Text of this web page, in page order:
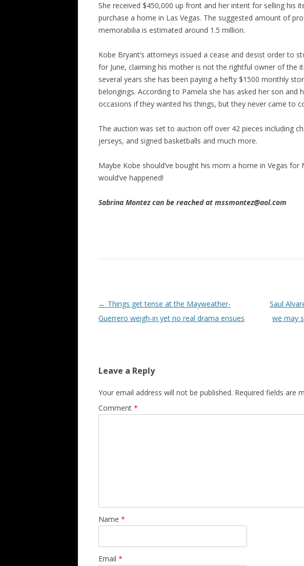
She received $450,000 up front and her intent for selling his
purchase a home in Las Vegas. The suggested amount of
memorabilia is estimated around 1.5 million.
Kobe Bryant’s attorneys issued a cease and desist order to
for June, claiming his mother is not the rightful owner of the
several years she has been paying a hefty $1500 monthly
belongings. According to Pamela she has asked her son and
occasions if they wanted his things, but they never came to
The auction was set to auction off over 42 pieces including
jerseys, and signed basketballs and much more.
Maybe Kobe should’ve bought his mom a home in Vegas for
would’ve happened!
Sabrina Montez can be reached at mssmontez@aol.com
Post navigation
← Things get tense at the Mayweather-
Guerrero weigh-in yet no real drama ensues
Saul
we may
Leave a Reply
Your email address will not be published. Required fields are
Comment *
Name *
Email *